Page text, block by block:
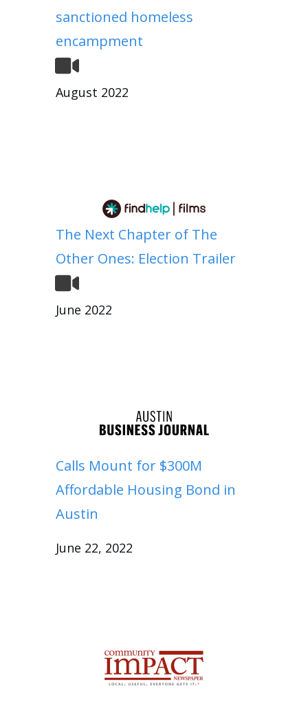
sanctioned homeless
encampment
August 2022
The Next Chapter of The
Other Ones: Election Trailer
June 2022
Calls Mount for $300M
Affordable Housing Bond in
Austin
June 22, 2022